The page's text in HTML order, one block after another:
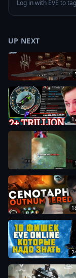
Log in with EVE to
UP NEXT